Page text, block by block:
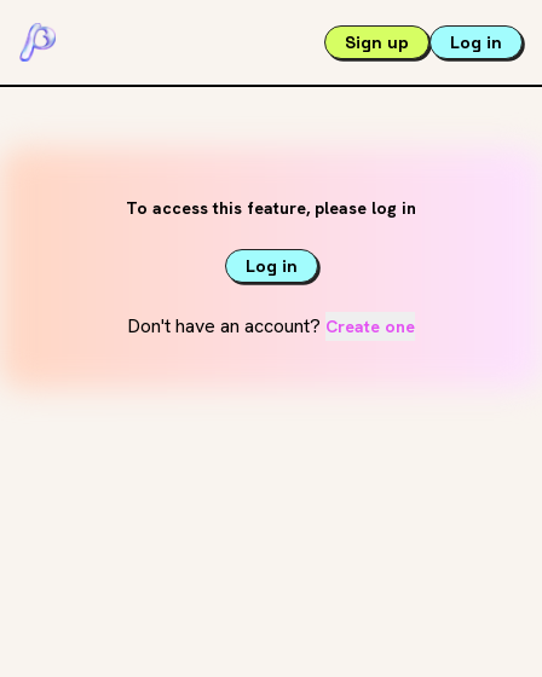
Sign up Log in
To access this feature, please log in
Log in
Don't have an account? Create one